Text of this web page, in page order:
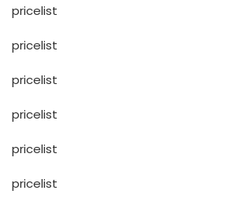
pricelist
pricelist
pricelist
pricelist
pricelist
pricelist